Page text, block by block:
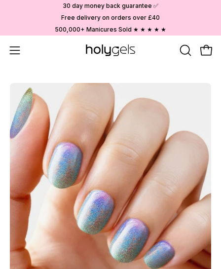
30 day money back guarantee ✅
Free delivery on orders over £40
500,000+ Manicures Sold ★ ★ ★ ★ ★
Open
OPEN
Open
image
lightbox